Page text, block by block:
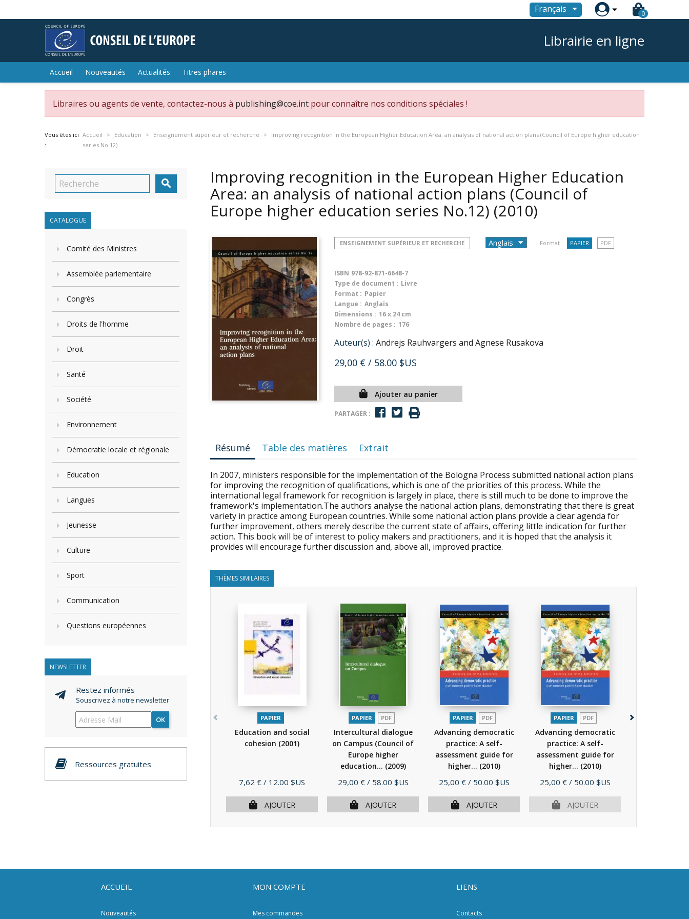
Français  0
Librairie en ligne
Accueil Nouveautés Actualités Titres phares
Libraires ou agents de vente, contactez-nous à publishing@coe.int pour connaître nos conditions spéciales !
Vous êtes ici
:
Accueil Education Enseignement supérieur et recherche
Improving recognition in the European Higher Education Area: an analysis of national action plans (Council of Europe higher education
series No.12)

CATALOGUE
Comité des Ministres
Assemblée parlementaire
Congrès
Droits de l'homme
Droit
Santé
Société
Environnement
Démocratie locale et régionale
Education
Langues
Jeunesse
Culture
Sport
Communication
Questions européennes
NEWSLETTER
Restez informés
Souscrivez à notre newsletter
OK
Ressources gratuites
Improving recognition in the European Higher Education
Area: an analysis of national action plans (Council of
Europe higher education series No.12) (2010)
ENSEIGNEMENT SUPÉRIEUR ET RECHERCHE Format : PAPIER PDF
ISBN 978-92-871-6648-7
Type de document : Livre
Format : Papier
Langue : Anglais
Dimensions : 16 x 24 cm
Nombre de pages : 176
Auteur(s) : Andrejs Rauhvargers and Agnese Rusakova
29,00 € / 58.00 $US
Ajouter au panier
PARTAGER :
Résumé Table des matières Extrait
In 2007, ministers responsible for the implementation of the Bologna Process submitted national action plans
for improving the recognition of qualifications, which is one of the priorities of this process. While the
international legal framework for recognition is largely in place, there is still much to be done to improve the
framework's implementation.The authors analyse the national action plans, demonstrating that there is great
variety in practice among European countries. While some national action plans provide a clear agenda for
further improvement, others merely describe the current state of affairs, offering little indication for further
action. This book will be of interest to policy makers and practitioners, and it is hoped that the analysis it
provides will encourage further discussion and, above all, improved practice.
THÈMES SIMILAIRES
PAPIER
Education and social
cohesion (2001)
Prix
7,62 € / 12.00 $US
AJOUTER
PAPIER PDF
Intercultural dialogue
on Campus (Council of
Europe higher
education... (2009)
Prix
29,00 € / 58.00 $US
AJOUTER
PAPIER PDF
Advancing democratic
practice: A self-
assessment guide for
higher... (2010)
Prix
25,00 € / 50.00 $US
AJOUTER
PAPIER PDF
Advancing democratic
practice: A self-
assessment guide for
higher... (2010)
Prix
25,00 € / 50.00 $US
AJOUTER
ACCUEIL
Nouveautés
MON COMPTE
Mes commandes
LIENS
Contacts